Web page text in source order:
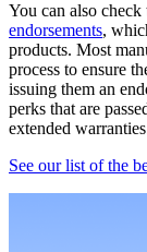
You can also check
endorsements,
products. Most
process to ensure
issuing them an
perks that are
extended
See our list of the